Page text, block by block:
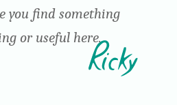
you find something
or useful here.